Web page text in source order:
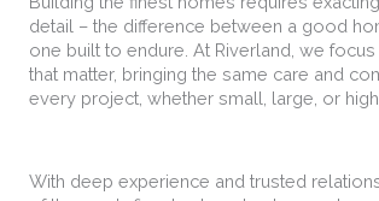
detail – the difference between a good
one built to endure. At Riverland, we
that matter, bringing the same care and
every project, whether small, large, or
With deep experience and trusted